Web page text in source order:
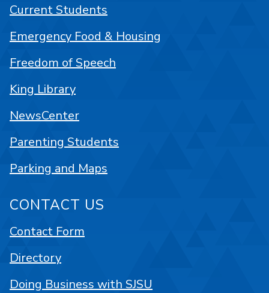
Current Students
Emergency Food & Housing
Freedom of Speech
King Library
NewsCenter
Parenting Students
Parking and Maps
CONTACT US
Contact Form
Directory
Doing Business with SJSU